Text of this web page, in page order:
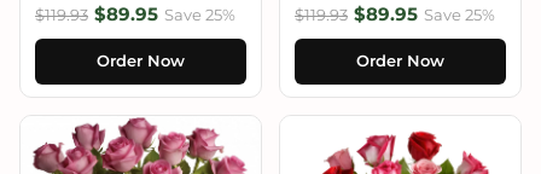
$119.93 $89.95 Save 25%
Order Now
$119.93 $89.95 Save 25%
Order Now